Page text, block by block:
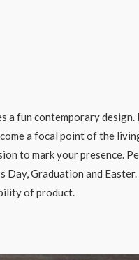
fun contemporary
a focal point of the
to mark your presence.
Day, Graduation and Easter.
of product.